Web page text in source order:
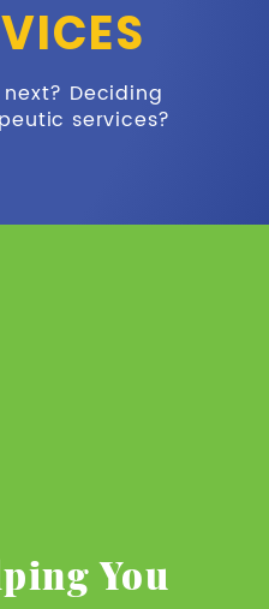
Deciding
services?
You